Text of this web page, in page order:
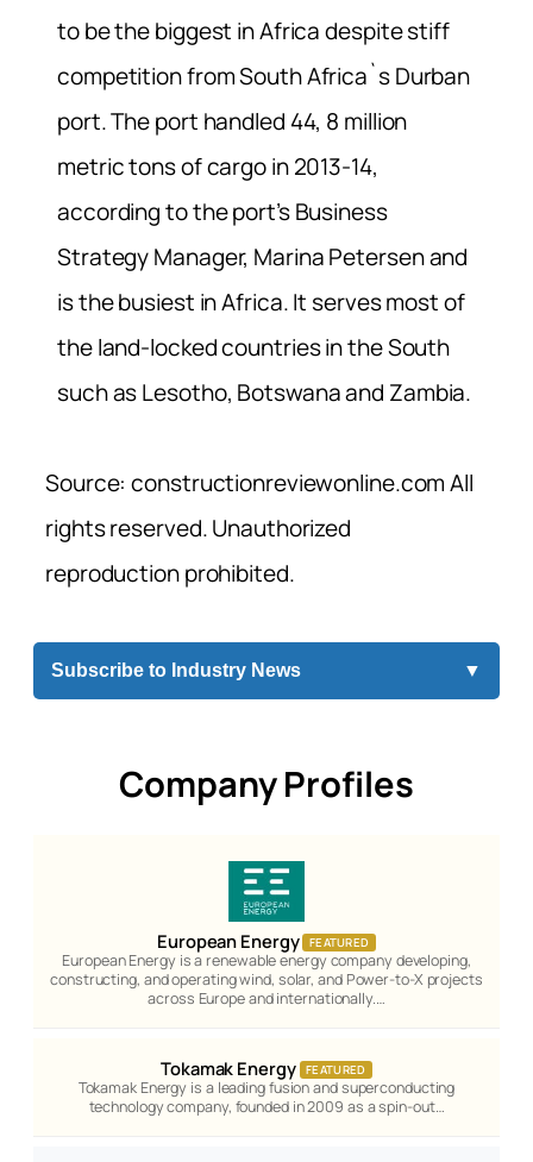
to be the biggest in Africa despite stiff
competition from South Africa`s Durban
port. The port handled 44, 8 million
metric tons of cargo in 2013-14,
according to the port’s Business
Strategy Manager, Marina Petersen and
is the busiest in Africa. It serves most of
the land-locked countries in the South
such as Lesotho, Botswana and Zambia.
Source: constructionreviewonline.com All
rights reserved. Unauthorized
reproduction prohibited.
Subscribe to Industry News ▼
Company Profiles
European Energy FEATURED
European Energy is a renewable energy company developing,
constructing, and operating wind, solar, and Power-to-X projects
across Europe and internationally.…
Tokamak Energy FEATURED
Tokamak Energy is a leading fusion and superconducting
technology company, founded in 2009 as a spin-out…